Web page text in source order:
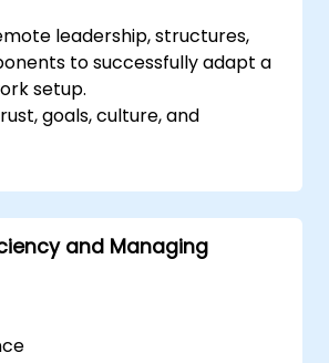
leadership, structures,
to successfully adapt a
setup.
goals, culture, and
remote team.
tools and technologies to
communication and
goal setting and project
methods to measure the
and Managing